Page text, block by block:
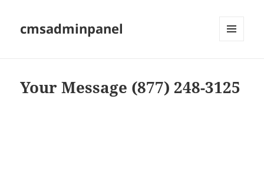
cmsadminpanel
Your Message (877) 248-3125